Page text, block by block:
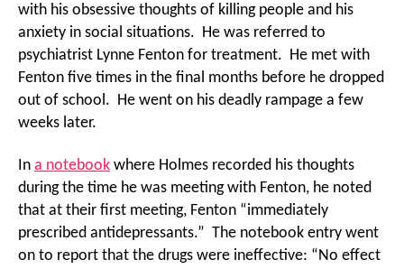
with his obsessive thoughts of killing people and his
anxiety in social situations. He was referred to
psychiatrist Lynne Fenton for treatment. He met with
Fenton five times in the final months before he dropped
out of school. He went on his deadly rampage a few
weeks later.
In a notebook where Holmes recorded his thoughts
during the time he was meeting with Fenton, he noted
that at their first meeting, Fenton “immediately
prescribed antidepressants.” The notebook entry went
on to report that the drugs were ineffective: “No effect